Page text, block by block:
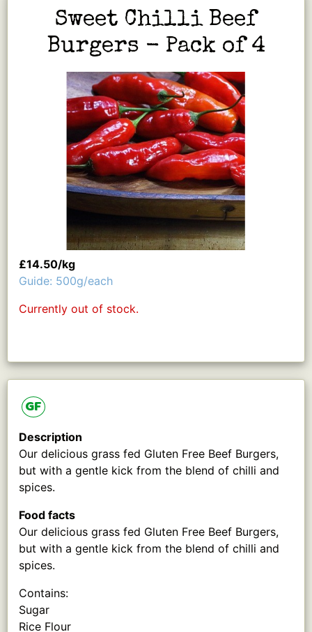
Sweet Chilli Beef
Burgers - Pack of 4
£14.50/kg
Guide: 500g/each
Currently out of stock.
GF
Description
Our delicious grass fed Gluten Free Beef Burgers,
but with a gentle kick from the blend of chilli and
spices.
Food facts
Our delicious grass fed Gluten Free Beef Burgers,
but with a gentle kick from the blend of chilli and
spices.
Contains:
Sugar
Rice Flour